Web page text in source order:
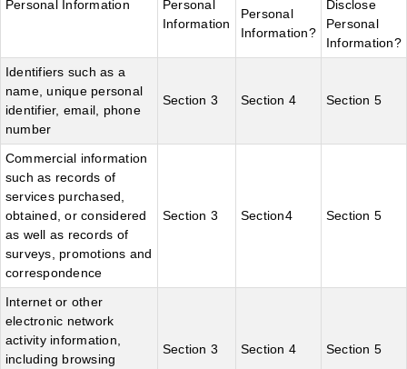
Personal Information
Personal
Information
Personal
Information?
Disclose
Personal
Information?
Identifiers such as a
name, unique personal
identifier, email, phone
number
Section 3 Section 4 Section 5
Commercial information
such as records of
services purchased,
obtained, or considered
as well as records of
surveys, promotions and
correspondence
Section 3 Section4 Section 5
Internet or other
electronic network
activity information,
including browsing
Section 3 Section 4 Section 5